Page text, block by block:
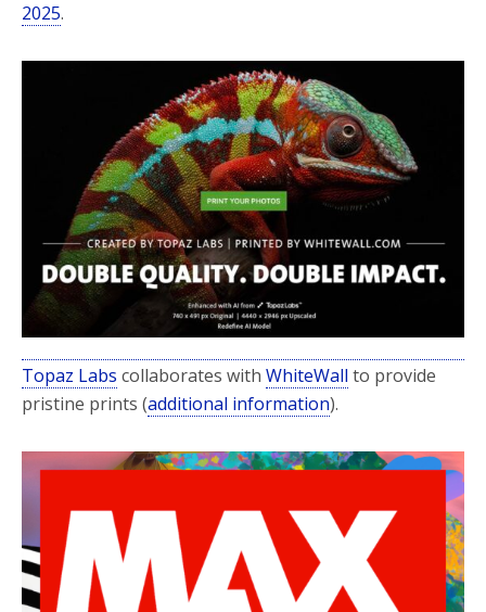
2025.
Topaz Labs collaborates with WhiteWall to provide
pristine prints (additional information).